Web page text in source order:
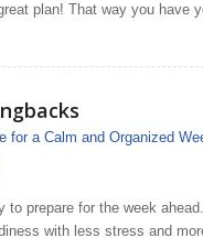
plan! That way you have
for a Calm and Organized
prepare for the week
with less stress and